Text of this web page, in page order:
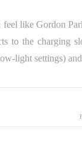
like Gordon
to the charging
light settings)